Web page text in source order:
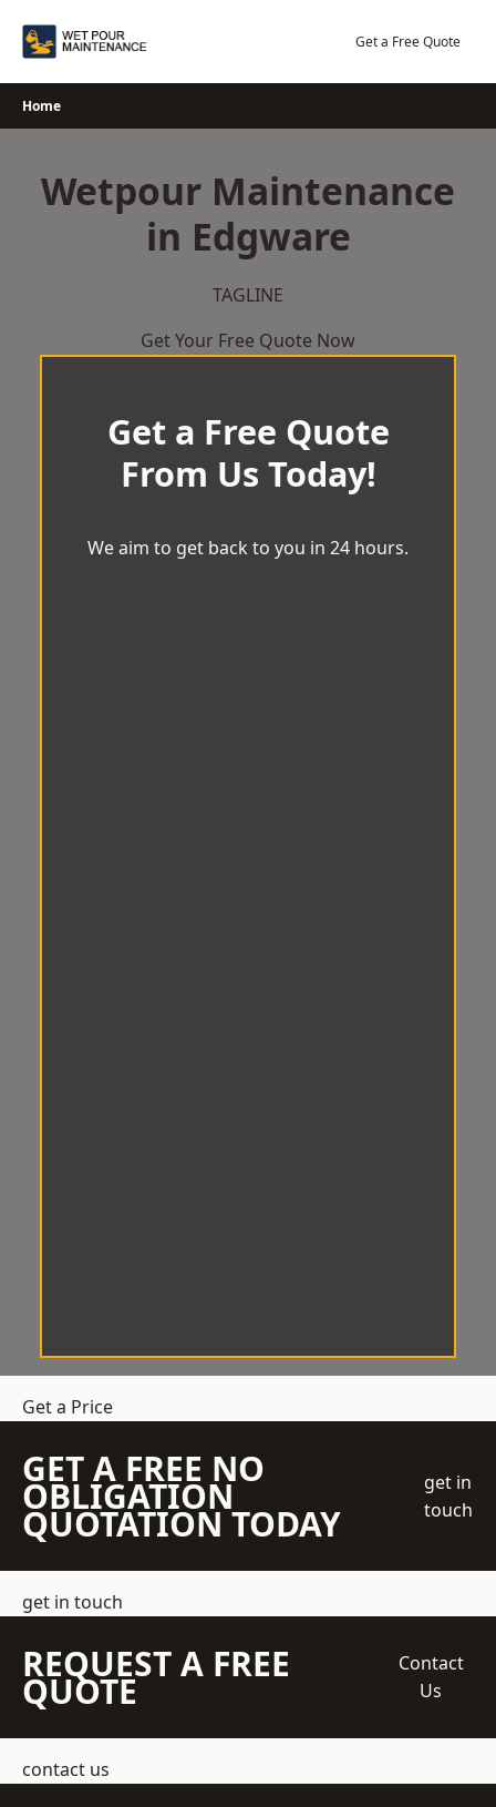
Get a Free Quote
Home
Wetpour Maintenance
in Edgware
TAGLINE
Get Your Free Quote Now
Get a Free Quote
From Us Today!
We aim to get back to you in 24 hours.
Get a Price
GET A FREE NO
OBLIGATION
QUOTATION TODAY
get in
touch
get in touch
REQUEST A FREE
QUOTE
Contact
Us
contact us